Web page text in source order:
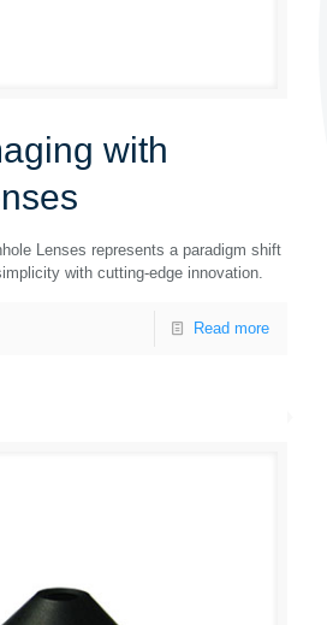
with
Lenses represents a paradigm shift
with cutting-edge innovation.
Read more